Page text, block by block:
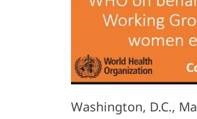
Washington, D.C.,